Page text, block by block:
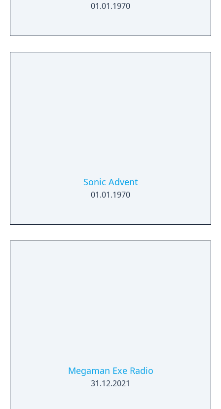
01.01.1970
Sonic Advent
01.01.1970
Megaman Exe Radio
31.12.2021